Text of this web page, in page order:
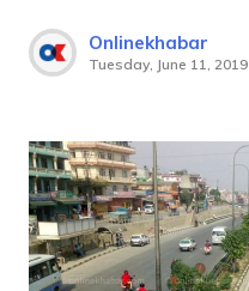
Onlinekhabar
Tuesday, June 11, 2019